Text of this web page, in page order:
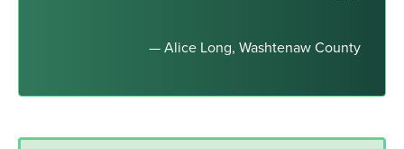
— Alice Long, Washtenaw County